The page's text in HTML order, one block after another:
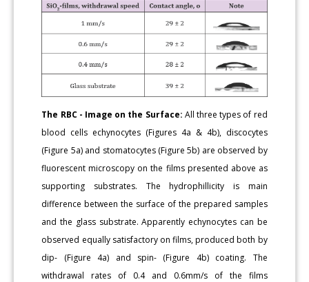
The RBC - Image on the Surface: All three types of red
blood cells echynocytes (Figures 4a & 4b), discocytes
(Figure 5a) and stomatocytes (Figure 5b) are observed by
fluorescent microscopy on the films presented above as
supporting substrates. The hydrophillicity is main
difference between the surface of the prepared samples
and the glass substrate. Apparently echynocytes can be
observed equally satisfactory on films, produced both by
dip- (Figure 4a) and spin- (Figure 4b) coating. The
withdrawal rates of 0.4 and 0.6mm/s of the films